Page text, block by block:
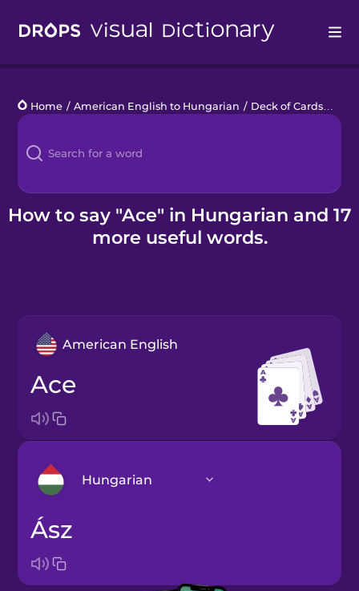
Languages
Blog
Kahoot!
Home / American English to Hungarian / Deck of Cards
How to say "Ace" in Hungarian and 17
more useful words.
American English
ace
Hungarian
Bosnian
ász